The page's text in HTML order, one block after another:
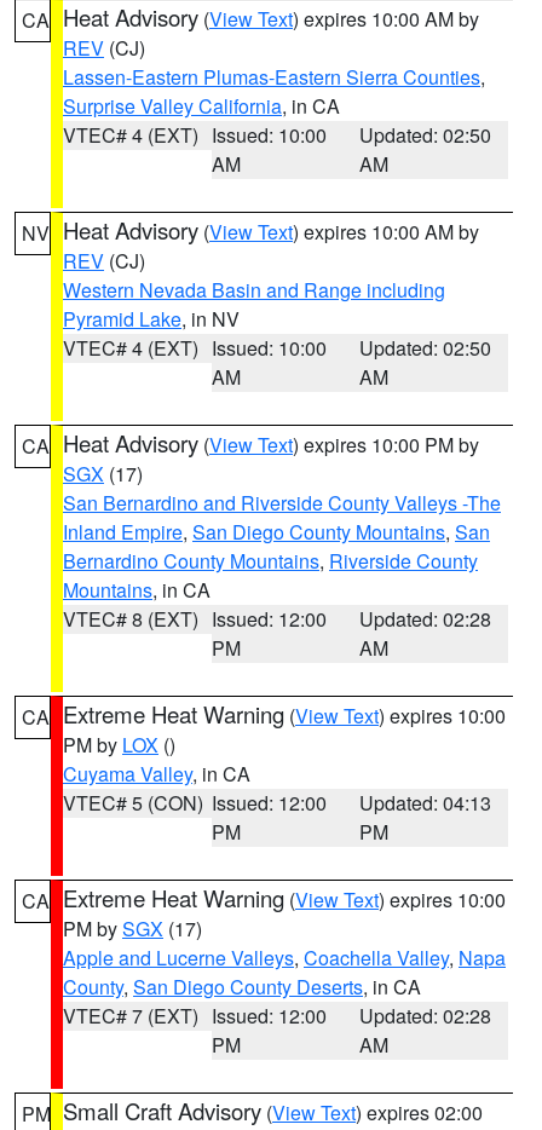
CA Heat Advisory (View Text) expires 10:00 AM by
REV (CJ)
Lassen-Eastern Plumas-Eastern Sierra Counties,
Surprise Valley California, in CA
VTEC# 4 (EXT) Issued: 10:00
AM
Updated: 02:50
AM
NV Heat Advisory (View Text) expires 10:00 AM by
REV (CJ)
Western Nevada Basin and Range including
Pyramid Lake, in NV
VTEC# 4 (EXT) Issued: 10:00
AM
Updated: 02:50
AM
CA Heat Advisory (View Text) expires 10:00 PM by
SGX (17)
San Bernardino and Riverside County Valleys -The
Inland Empire, San Diego County Mountains, San
Bernardino County Mountains, Riverside County
Mountains, in CA
VTEC# 8 (EXT) Issued: 12:00
PM
Updated: 02:28
AM
CA Extreme Heat Warning (View Text) expires 10:00
PM by LOX ()
Cuyama Valley, in CA
VTEC# 5 (CON) Issued: 12:00
PM
Updated: 04:13
PM
CA Extreme Heat Warning (View Text) expires 10:00
PM bySGX (17)
Apple and Lucerne Valleys, Coachella Valley, Napa
County, San Diego County Deserts, in CA
VTEC# 7 (EXT) Issued: 12:00
PM
Updated: 02:28
AM
PM Small Craft Advisory (View Text) expires 02:00